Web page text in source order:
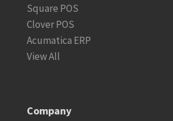
Square POS
Clover POS
Acumatica ERP
View All
Company